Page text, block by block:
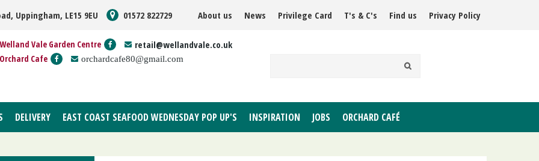
Uppingham, LE15 9EU 01572 822729 About us News Privilege Card T's & C's Find us Privacy Policy
Welland Vale Garden Centre retail@wellandvale.co.uk
Orchard Cafe orchardcafe80@gmail.com
DELIVERY EAST COAST SEAFOOD WEDNESDAY POP UP'S INSPIRATION JOBS ORCHARD CAFÉ